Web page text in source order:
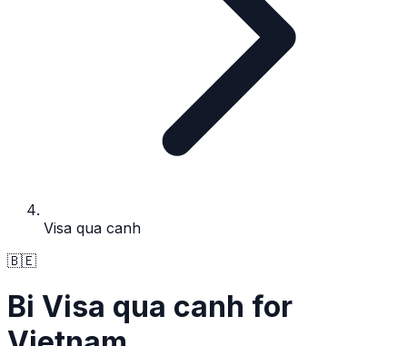
Visa qua canh
🇧🇪
Bi Visa qua canh for